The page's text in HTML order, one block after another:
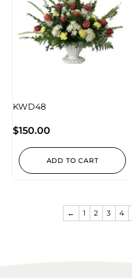
KWD48
$150.00
ADD TO CART
← 1 2 3 4